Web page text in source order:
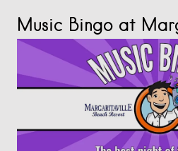
Music Bingo at